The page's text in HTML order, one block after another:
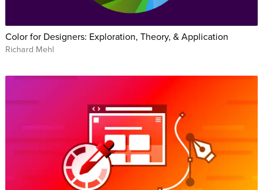
Color for Designers: Exploration, Theory, & Application
Richard Mehl